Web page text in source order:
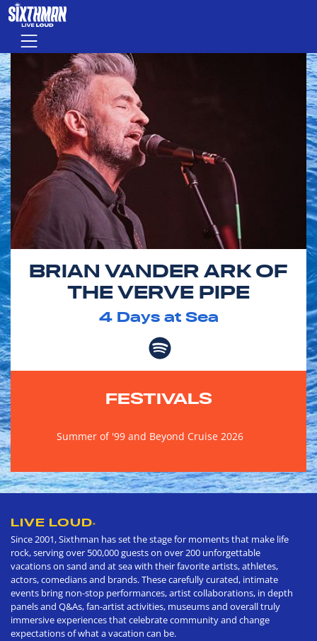
Skip to main content
Menu
BRIAN VANDER ARK OF
THE VERVE PIPE
4Days at Sea
FESTIVALS
Summer of '99 and Beyond Cruise 2026
LIVE LOUD®
Since 2001, Sixthman has set the stage for moments that make life
rock, serving over 500,000 guests on over 200 unforgettable
vacations on sand and at sea with their favorite artists, athletes,
actors, comedians and brands. These carefully curated, intimate
events bring non-stop performances, artist collaborations, in depth
panels and Q&As, fan-artist activities, museums and overall truly
immersive experiences that celebrate community and change
expectations of what a vacation can be.